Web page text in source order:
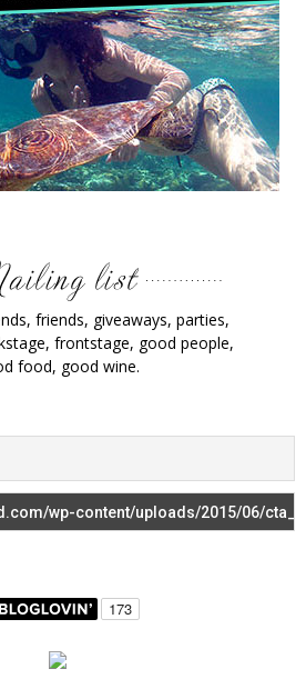
friends, giveaways, parties,
frontstage, good people,
food, good wine.